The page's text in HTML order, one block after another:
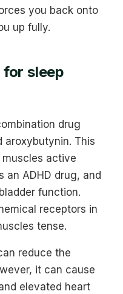
you back onto
up fully.
sleep
drug
aroxybutynin. This
active
an ADHD drug, and
function.
receptors in
tense.
reduce the
it can cause
elevated heart